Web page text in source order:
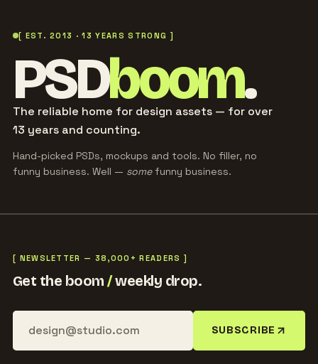
[ EST. 2013 · 13 YEARS STRONG ]
PSDboom.
The reliable home for design assets — for over
13 years and counting.
Hand-picked PSDs, mockups and tools. No filler, no
funny business. Well — somefunny business.
[ NEWSLETTER — 38,000+ READERS ]
Get the boom/weekly drop.
SUBSCRIBE